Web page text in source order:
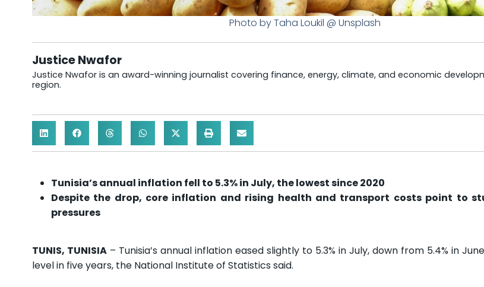
Photo by Taha Loukil @ Unsplash
Justice Nwafor
Justice Nwafor is an award-winning journalist covering finance, energy, climate, and economic
region.
Tunisia’s annual inflation fell to 5.3% in July, the lowest since 2020
Despite the drop, core inflation and rising health and transport costs point to
pressures
TUNIS, TUNISIA– Tunisia’s annual inflation eased slightly to 5.3% in July, down from 5.4% in
level in five years, the National Institute of Statistics said.